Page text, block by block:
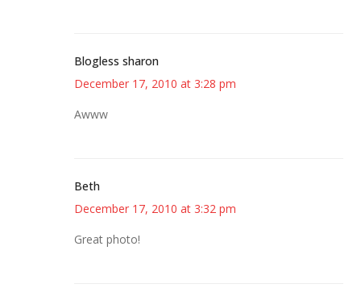
Blogless sharon
December 17, 2010 at 3:28 pm
Awww
Beth
December 17, 2010 at 3:32 pm
Great photo!